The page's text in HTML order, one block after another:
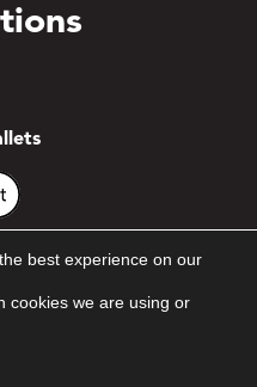
reserved.
best experience on our
cookies we are using or